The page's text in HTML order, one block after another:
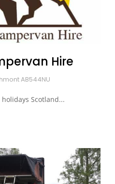
Hire
AB544NU
Scotland...